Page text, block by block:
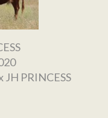
JH PRINCESS